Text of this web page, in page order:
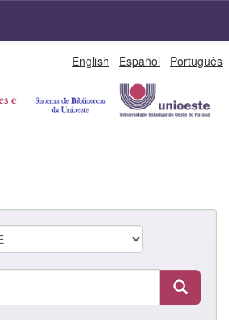
English Español Português